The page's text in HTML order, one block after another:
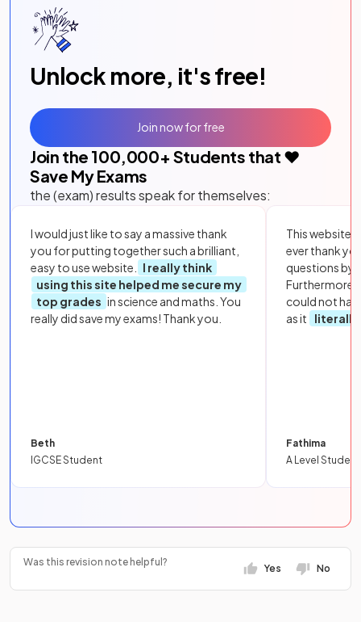
Unlock more, it's free!
Join the 100,000+ Students that ❤️
Save My Exams
the (exam) results speak for themselves:
I would just like to say a massive thank
you for putting together such a brilliant,
easy to use website.
I really think
using this site helped me secure my
top grades in science and maths. You
really did save my exams! Thank you.
Beth
IGCSE Student
This website
ever thank
questions by
Furthermore,
could not
as it
literally
Fathima
A Level Student
Join now for free
Was this revision note helpful?
Yes No